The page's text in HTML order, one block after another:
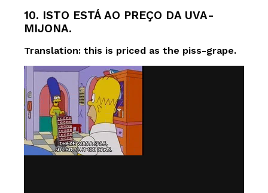
10. ISTO ESTÁ AO PREÇO DA UVA-
MIJONA.
Translation: this is priced as the piss-grape.